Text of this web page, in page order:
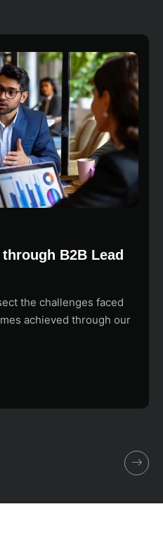
B2B Lead
the challenges faced
achieved through our